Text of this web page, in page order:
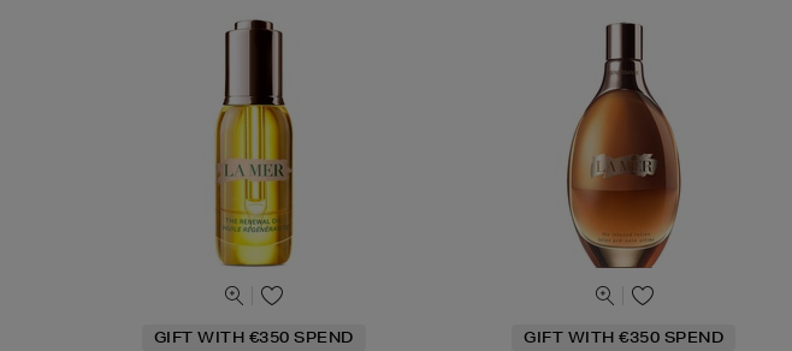
GIFT WITH €350 SPEND GIFT WITH €350 SPEND